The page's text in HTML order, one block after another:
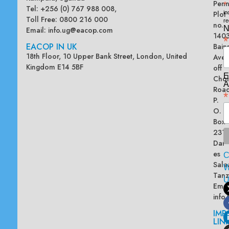
Tel: +256 (0) 767 988 008,
Toll Free: 0800 216 000
Email: info.ug@eacop.com
EACOP IN UK
18th Floor, 10 Upper Bank Street, London, United
Kingdom E14 5BF
Plot
no.
off
P.
O.
Box
Dar
es
*
*
*